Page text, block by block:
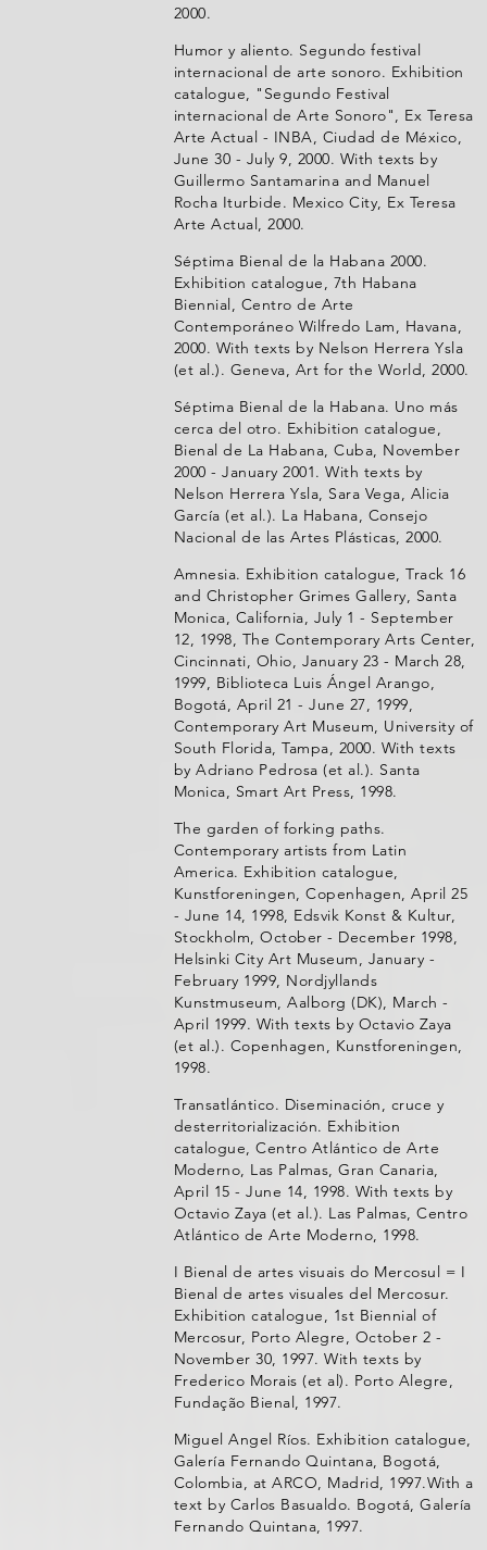
2000.
Humor y aliento. Segundo festival
internacional de arte sonoro. Exhibition
catalogue, "Segundo Festival
internacional de Arte Sonoro", Ex Teresa
Arte Actual - INBA, Ciudad de México,
June 30 - July 9, 2000. With texts by
Guillermo Santamarina and Manuel
Rocha Iturbide. Mexico City, Ex Teresa
Arte Actual, 2000.
Séptima Bienal de la Habana 2000.
Exhibition catalogue, 7th Habana
Biennial, Centro de Arte
Contemporáneo Wilfredo Lam, Havana,
2000. With texts by Nelson Herrera Ysla
(et al.). Geneva, Art for the World, 2000.
Séptima Bienal de la Habana. Uno más
cerca del otro. Exhibition catalogue,
Bienal de La Habana, Cuba, November
2000 - January 2001. With texts by
Nelson Herrera Ysla, Sara Vega, Alicia
García (et al.). La Habana, Consejo
Nacional de las Artes Plásticas, 2000.
Amnesia. Exhibition catalogue, Track 16
and Christopher Grimes Gallery, Santa
Monica, California, July 1 - September
12, 1998, The Contemporary Arts Center,
Cincinnati, Ohio, January 23 - March 28,
1999, Biblioteca Luis Ángel Arango,
Bogotá, April 21 - June 27, 1999,
Contemporary Art Museum, University of
South Florida, Tampa, 2000. With texts
by Adriano Pedrosa (et al.). Santa
Monica, Smart Art Press, 1998.
The garden of forking paths.
Contemporary artists from Latin
America. Exhibition catalogue,
Kunstforeningen, Copenhagen, April 25
- June 14, 1998, Edsvik Konst & Kultur,
Stockholm, October - December 1998,
Helsinki City Art Museum, January -
February 1999, Nordjyllands
Kunstmuseum, Aalborg (DK), March -
April 1999. With texts by Octavio Zaya
(et al.). Copenhagen, Kunstforeningen,
1998.
Transatlántico. Diseminación, cruce y
desterritorialización. Exhibition
catalogue, Centro Atlántico de Arte
Moderno, Las Palmas, Gran Canaria,
April 15 - June 14, 1998. With texts by
Octavio Zaya (et al.). Las Palmas, Centro
Atlántico de Arte Moderno, 1998.
I Bienal de artes visuais do Mercosul = I
Bienal de artes visuales del Mercosur.
Exhibition catalogue, 1st Biennial of
Mercosur, Porto Alegre, October 2 -
November 30, 1997. With texts by
Frederico Morais (et al). Porto Alegre,
Fundação Bienal, 1997.
Miguel Angel Ríos. Exhibition catalogue,
Galería Fernando Quintana, Bogotá,
Colombia, at ARCO, Madrid, 1997.With a
text by Carlos Basualdo. Bogotá, Galería
Fernando Quintana, 1997.